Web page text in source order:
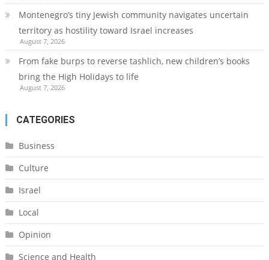
Montenegro’s tiny Jewish community navigates uncertain
territory as hostility toward Israel increases
August 7, 2026
From fake burps to reverse tashlich, new children’s books
bring the High Holidays to life
August 7, 2026
CATEGORIES
Business
Culture
Israel
Local
Opinion
Science and Health